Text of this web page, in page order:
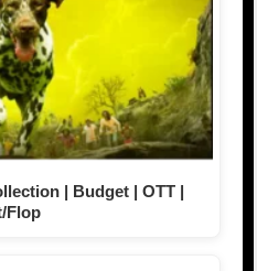
| Budget | OTT |
Flop